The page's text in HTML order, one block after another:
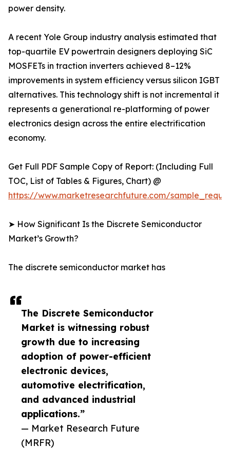
The Discrete Semiconductor
Market is witnessing robust
growth due to increasing
adoption of power-efficient
electronic devices,
automotive electrification,
and advanced industrial
applications.”
— Market Research Future
(MRFR)
power density.
A recent Yole Group industry analysis estimated that
top-quartile EV powertrain designers deploying SiC
MOSFETs in traction inverters achieved 8–12%
improvements in system efficiency versus silicon IGBT
alternatives. This technology shift is not incremental it
represents a generational re-platforming of power
electronics design across the entire electrification
economy.
Get Full PDF Sample Copy of Report: (Including Full
TOC, List of Tables & Figures, Chart) @
https://www.marketresearchfuture.com/
➤ How Significant Is the Discrete Semiconductor
Market’s Growth?
The discrete semiconductor market has